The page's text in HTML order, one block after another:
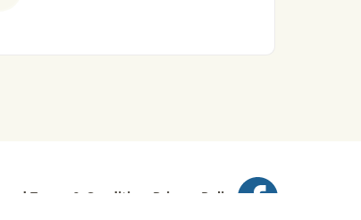
Terms & Conditions Privacy Policy